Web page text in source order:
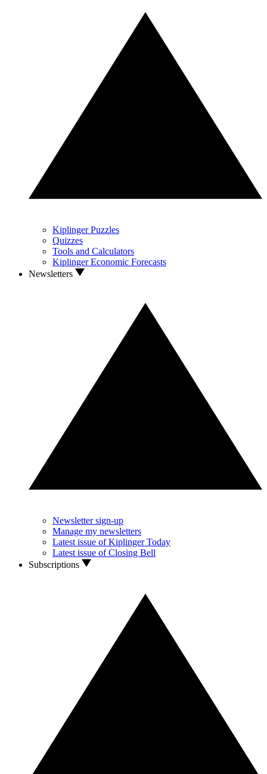
Kiplinger Puzzles
Quizzes
Tools and Calculators
Kiplinger Economic Forecasts
Newsletters
Newsletter sign-up
Manage my newsletters
Latest issue of Kiplinger Today
Latest issue of Closing Bell
Subscriptions